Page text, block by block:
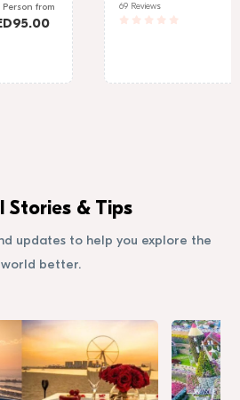
Person from
95.00
69 Reviews
Stories & Tips
updates to help you explore the
world better.